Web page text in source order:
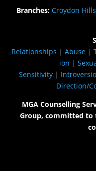
Branches: Croydon Hills
Relationships | Abuse |
ion |
Sensitivity|
Direction/
MGA Counselling
Group, committed to